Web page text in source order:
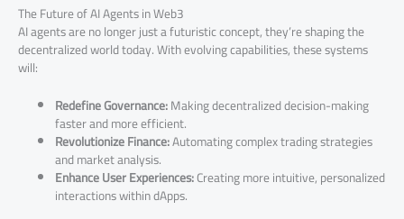
The Future of AI Agents in Web3
AI agents are no longer just a futuristic concept, they’re shaping the
decentralized world today. With evolving capabilities, these systems
will:
Redefine Governance:Making decentralized decision-making
faster and more efficient.
Revolutionize Finance:Automating complex trading strategies
and market analysis.
Enhance User Experiences:Creating more intuitive, personalized
interactions within dApps.